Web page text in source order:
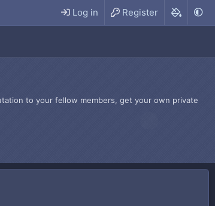
Log in Register
to your fellow members, get your own private